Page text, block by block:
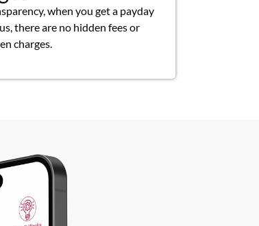
when you get a payday
there are no hidden fees or
charges.